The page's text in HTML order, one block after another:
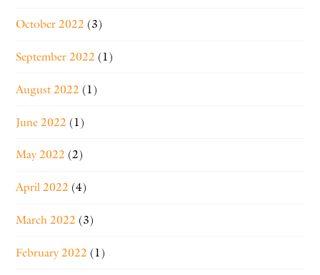
October 2022 (3)
September 2022 (1)
August 2022 (1)
June 2022 (1)
May 2022 (2)
April 2022 (4)
March 2022 (3)
February 2022 (1)